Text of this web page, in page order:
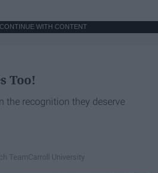
WITH CONTENT
Too!
the recognition they deserve
TeamCarroll University